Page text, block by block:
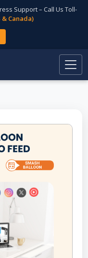
Support – Call Us Toll-
& Canada)